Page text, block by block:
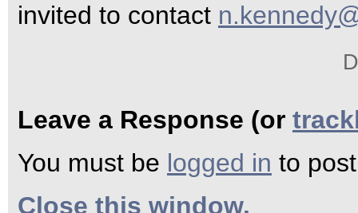
invited to contact
Leave a Response (or
You must be logged in to
Close this window.